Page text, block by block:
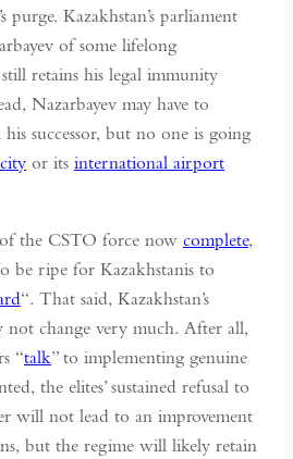
purge. Kazakhstan’s parliament
of some lifelong
retains his legal immunity
Nazarbayev may have to
successor, but no one is going
or its international airport
the CSTO force now complete,
be ripe for Kazakhstanis to
“. That said, Kazakhstan’s
change very much. After all,
“talk” to implementing genuine
the elites’ sustained refusal to
will not lead to an improvement
but the regime will likely retain